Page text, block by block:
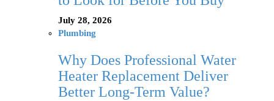
July 28, 2026
Plumbing
Why Does Professional Water
Heater Replacement Deliver
Better Long-Term Value?